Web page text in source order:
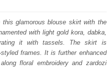
glamorous blouse skirt with the
with light gold kora, dabka,
it with tassels. The skirt is
frames. It is further enhanced
floral embroidery and zardozi